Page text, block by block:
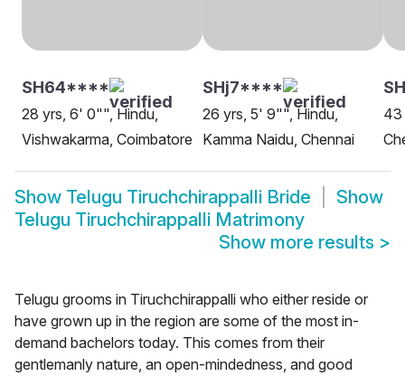
SH64****
28 yrs, 6' 0"", Hindu,
Vishwakarma, Coimbatore
SHj7****
26 yrs, 5' 9"", Hindu,
Kamma Naidu, Chennai
43
Show Telugu Tiruchchirappalli Bride
Show
Telugu Tiruchchirappalli Matrimony
Show more results >
Telugu grooms in Tiruchchirappalli who either reside or
have grown up in the region are some of the most in-
demand bachelors today. This comes from their
gentlemanly nature, an open-mindedness, and good